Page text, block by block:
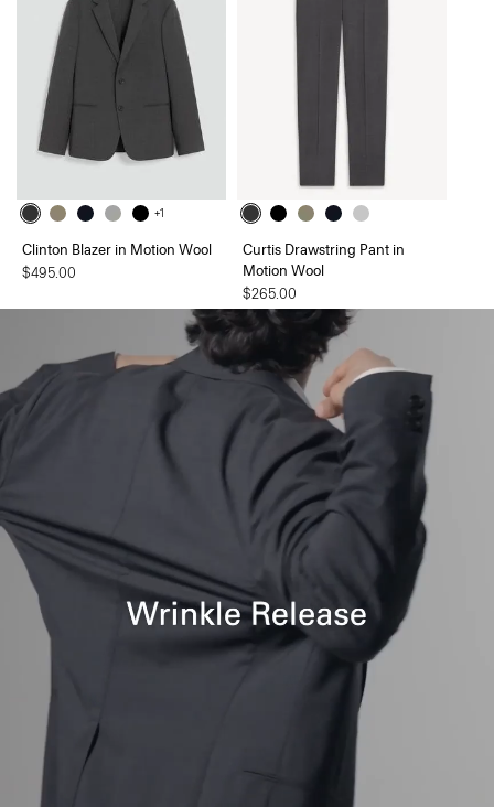
+1
Clinton Blazer in Motion Wool
$495.00
Curtis Drawstring Pant in
Motion Wool
$265.00